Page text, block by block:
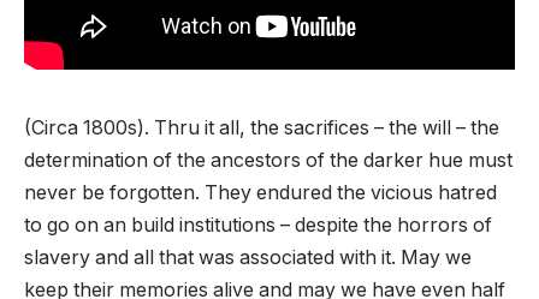
(Circa 1800s). Thru it all, the sacrifices – the will – the
determination of the ancestors of the darker hue must
never be forgotten. They endured the vicious hatred
to go on an build institutions – despite the horrors of
slavery and all that was associated with it. May we
keep their memories alive and may we have even half